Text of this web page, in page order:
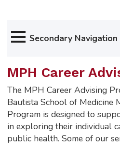
Secondary Navigation
MPH Career
The MPH Career Advising
Bautista School of Medicine
Program is designed to
in exploring their individual
public health. Some of our